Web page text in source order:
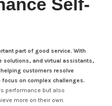
Self-
part of good service. With
solutions, and virtual assistants,
customers resolve
on complex challenges.
performance but also
more on their own.